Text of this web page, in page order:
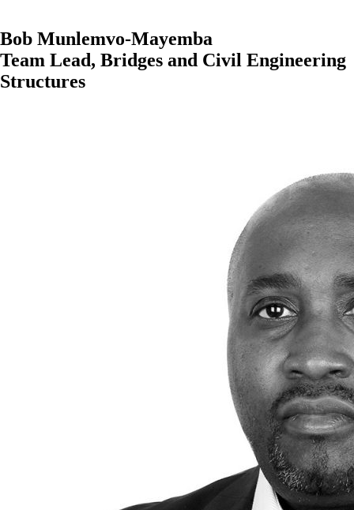
Bob Munlemvo-Mayemba
Team Lead, Bridges and Civil Engineering
Structures